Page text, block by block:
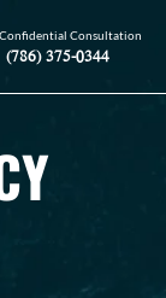
Consultation
(786) 375-0344